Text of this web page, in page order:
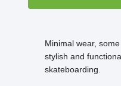
Minimal wear,
stylish and
skateboarding.